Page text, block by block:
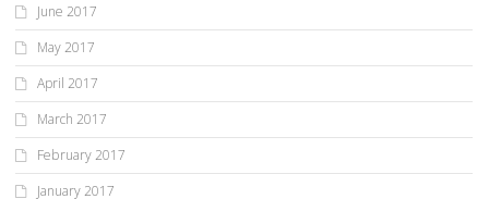
June 2017
May 2017
April 2017
March 2017
February 2017
January 2017